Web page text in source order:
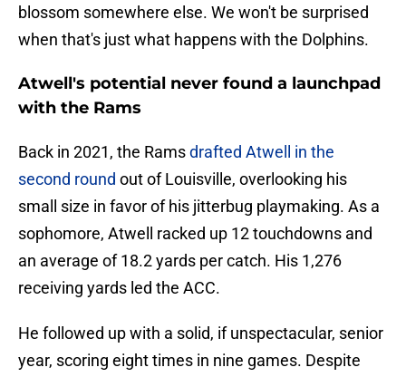
blossom somewhere else. We won't be surprised
when that's just what happens with the Dolphins.
Atwell's potential never found a launchpad
with the Rams
Back in 2021, the Ramsdrafted Atwell in the
second round out of Louisville, overlooking his
small size in favor of his jitterbug playmaking. As a
sophomore, Atwell racked up 12 touchdowns and
an average of 18.2 yards per catch. His 1,276
receiving yards led the ACC.
He followed up with a solid, if unspectacular, senior
year, scoring eight times in nine games. Despite